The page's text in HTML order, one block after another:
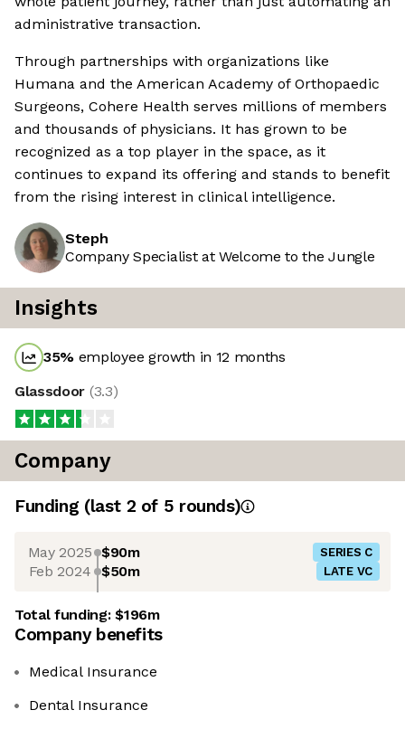
administrative transaction.
Through partnerships with organizations like
Humana and the American Academy of Orthopaedic
Surgeons, Cohere Health serves millions of members
and thousands of physicians. It has grown to be
recognized as a top player in the space, as it
continues to expand its offering and stands to benefit
from the rising interest in clinical intelligence.
Steph
Company Specialist at Welcome to the Jungle
Insights
35% employee growth in 12 months
Glassdoor (3.3)
Company
Funding (last 2 of 5 rounds)
May 2025 $90m SERIES C
Feb 2024 $50m LATE VC
Total funding:$196m
Company benefits
Medical Insurance
Dental Insurance